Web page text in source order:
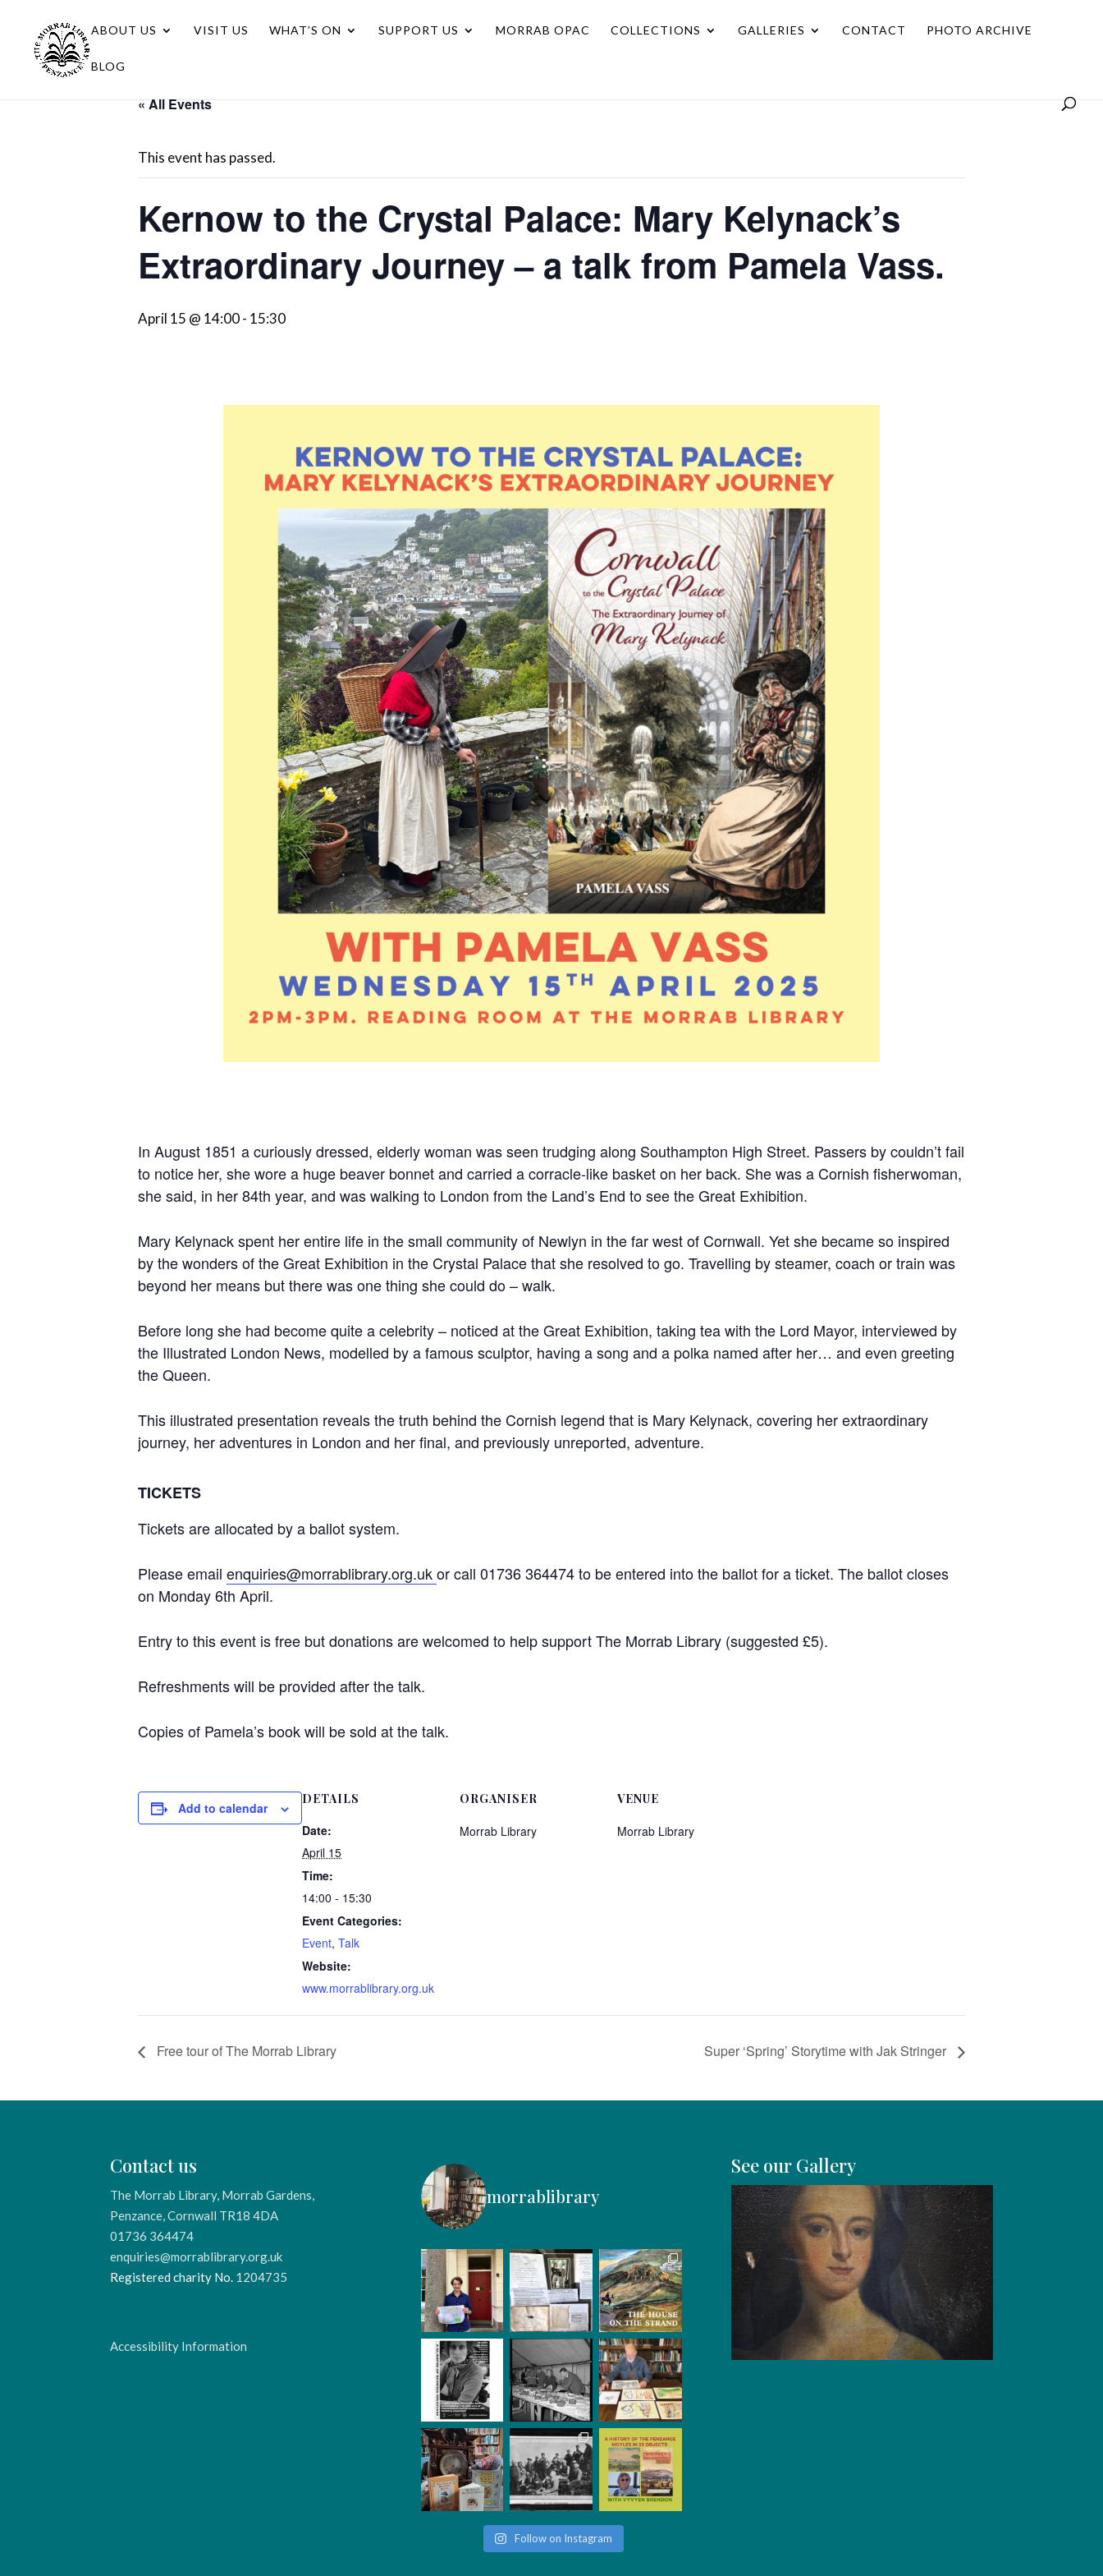
ABOUT US VISIT US WHAT’S ON SUPPORT US MORRAB OPAC COLLECTIONS GALLERIES CONTACT PHOTO ARCHIVE
BLOG
« All Events
This event has passed.
Kernow to the Crystal Palace: Mary Kelynack’s
Extraordinary Journey – a talk from Pamela Vass.
April 15 @ 14:00- 15:30
In August 1851 a curiously dressed, elderly woman was seen trudging along Southampton High Street. Passers by couldn’t fail
to notice her, she wore a huge beaver bonnet and carried a corracle-like basket on her back. She was a Cornish fisherwoman,
she said, in her 84th year, and was walking to London from the Land’s End to see the Great Exhibition.
Mary Kelynack spent her entire life in the small community of Newlyn in the far west of Cornwall. Yet she became so inspired
by the wonders of the Great Exhibition in the Crystal Palace that she resolved to go. Travelling by steamer, coach or train was
beyond her means but there was one thing she could do – walk.
Before long she had become quite a celebrity – noticed at the Great Exhibition, taking tea with the Lord Mayor, interviewed by
the Illustrated London News, modelled by a famous sculptor, having a song and a polka named after her… and even greeting
the Queen.
This illustrated presentation reveals the truth behind the Cornish legend that is Mary Kelynack, covering her extraordinary
journey, her adventures in London and her final, and previously unreported, adventure.
TICKETS
Tickets are allocated by a ballot system.
Please email enquiries@morrablibrary.org.ukor call 01736 364474 to be entered into the ballot for a ticket. The ballot closes
on Monday 6th April.
Entry to this event is free but donations are welcomed to help support The Morrab Library (suggested £5).
Refreshments will be provided after the talk.
Copies of Pamela’s book will be sold at the talk.
Add to calendar
DETAILS
Date:
April 15
Time:
14:00 - 15:30
Event Categories:
Event, Talk
Website:
www.morrablibrary.org.uk
ORGANISER
Morrab Library
VENUE
Morrab Library
Free tour of The Morrab Library Super ‘Spring’ Storytime with Jak Stringer
Contact us
The Morrab Library, Morrab Gardens,
Penzance, Cornwall TR18 4DA
01736 364474
enquiries@morrablibrary.org.uk
Registered charity No. 1204735
Accessibility Information
morrablibrary
Follow on Instagram
See our Gallery